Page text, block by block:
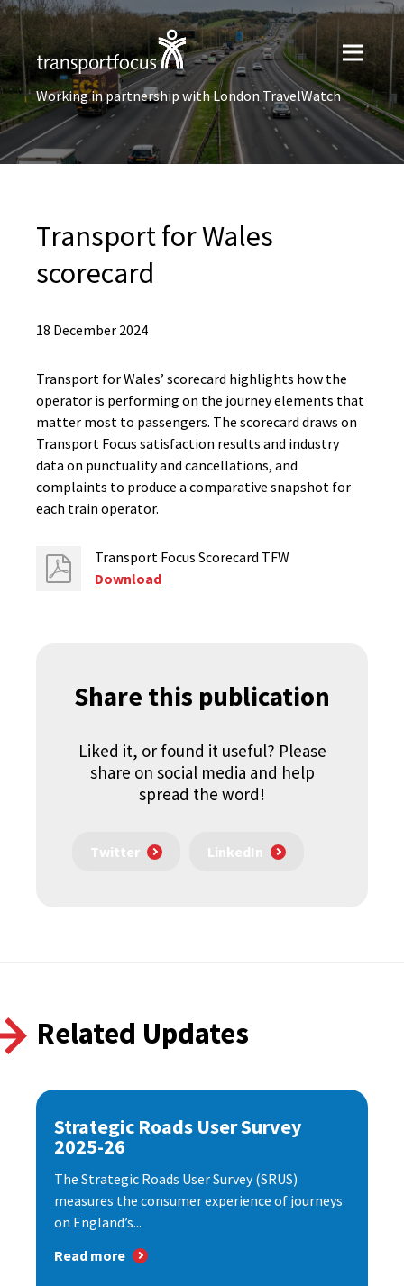
Working in partnership with London TravelWatch
Transport for Wales
scorecard
18 December 2024
Transport for Wales’ scorecard highlights how the
operator is performing on the journey elements that
matter most to passengers. The scorecard draws on
Transport Focus satisfaction results and industry
data on punctuality and cancellations, and
complaints to produce a comparative snapshot for
each train operator.
Transport Focus Scorecard TFW
Download
Share this publication
Liked it, or found it useful? Please
share on social media and help
spread the word!
Twitter LinkedIn
Related Updates
Strategic Roads User Survey
2025-26
The Strategic Roads User Survey (SRUS)
measures the consumer experience of journeys
on England’s...
Read more